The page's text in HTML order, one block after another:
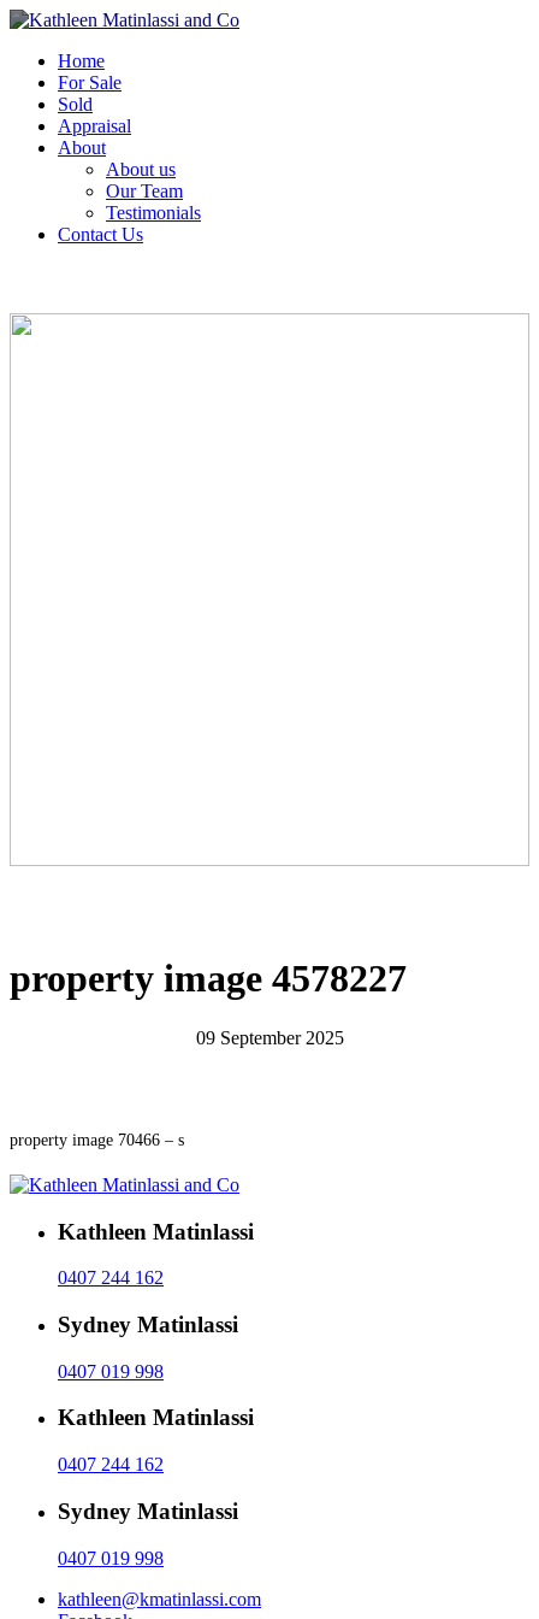
Home
For Sale
Sold
Appraisal
About
About us
Our Team
Testimonials
Contact Us
property image 4578227
09 September 2025
property image 70466 – s
Kathleen Matinlassi
0407 244 162
Sydney Matinlassi
0407 019 998
Kathleen Matinlassi
0407 244 162
Sydney Matinlassi
0407 019 998
kathleen@kmatinlassi.com